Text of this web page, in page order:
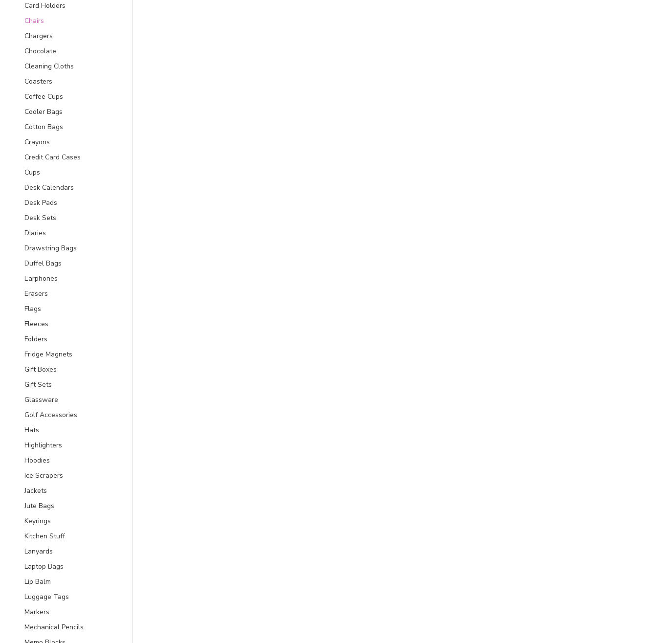
Card Holders
Chairs
Chargers
Chocolate
Cleaning Cloths
Coasters
Coffee Cups
Cooler Bags
Cotton Bags
Crayons
Credit Card Cases
Cups
Desk Calendars
Desk Pads
Desk Sets
Diaries
Drawstring Bags
Duffel Bags
Earphones
Erasers
Flags
Fleeces
Folders
Fridge Magnets
Gift Boxes
Gift Sets
Glassware
Golf Accessories
Hats
Highlighters
Hoodies
Ice Scrapers
Jackets
Jute Bags
Keyrings
Kitchen Stuff
Lanyards
Laptop Bags
Lip Balm
Luggage Tags
Markers
Mechanical Pencils